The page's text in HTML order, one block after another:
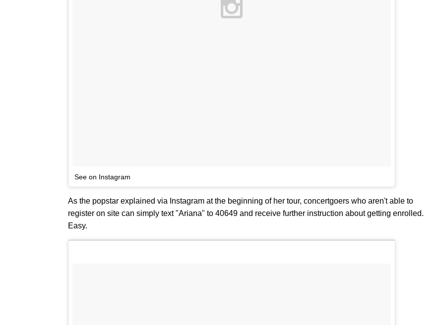
See on Instagram
As the popstar explained via Instagram at the beginning of her tour, concertgoers who aren't able to
register on site can simply text "Ariana" to 40649 and receive further instruction about getting enrolled.
Easy.